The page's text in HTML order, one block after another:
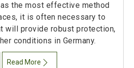
the most effective method
it is often necessary to
will provide robust protection,
conditions in Germany.
Read More